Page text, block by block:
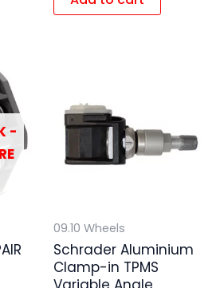
-
09.10 Wheels
Schrader Aluminium
Clamp-in TPMS